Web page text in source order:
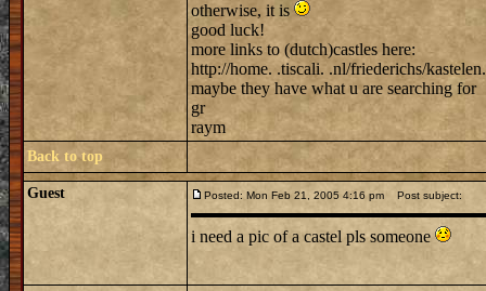
otherwise, it is
good luck!
more links to (dutch)castles here:
http://home. .tiscali. .nl/friederichs/
maybe they have what u are searching for
gr
raym
Back to top
Guest Posted: Mon Feb 21, 2005 4:16 pm Post subject:
i need a pic of a castel pls someone